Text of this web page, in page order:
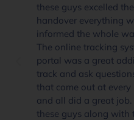
these guys excelled
handover everything
informed the whole
The online tracking
portal was a great
track and ask
that come out at
and all did a great
these guys along with